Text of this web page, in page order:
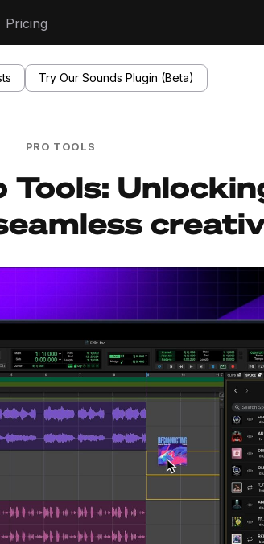
Pricing
Try Our Sounds Plugin (Beta)
PRO TOOLS
Tools: